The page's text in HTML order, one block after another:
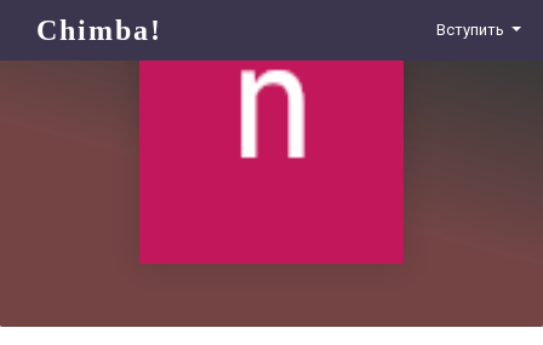
Chimba! Вступить